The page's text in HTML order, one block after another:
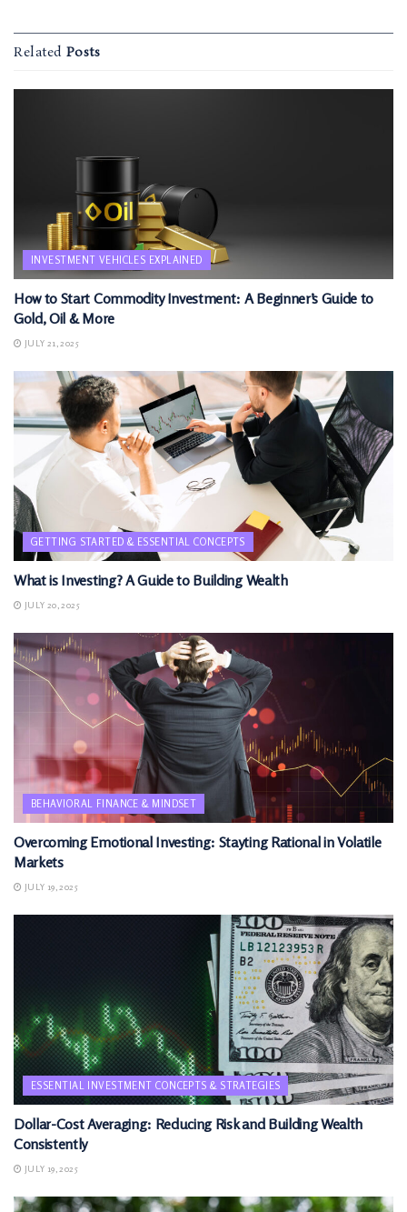
Related Posts
INVESTMENT VEHICLES EXPLAINED
How to Start Commodity Investment: A Beginner’s Guide to
Gold, Oil & More
JULY 21, 2025
GETTING STARTED & ESSENTIAL CONCEPTS
What is Investing? A Guide to Building Wealth
JULY 20, 2025
BEHAVIORAL FINANCE & MINDSET
Overcoming Emotional Investing: Stayting Rational in Volatile
Markets
JULY 19, 2025
ESSENTIAL INVESTMENT CONCEPTS & STRATEGIES
Dollar-Cost Averaging: Reducing Risk and Building Wealth
Consistently
JULY 19, 2025